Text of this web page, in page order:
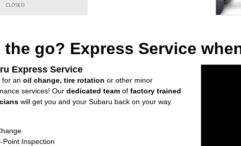
CLOSED
the go? Express Service
Express Service
for an oil change, tire rotation or other minor
services! Our dedicated teamof factory trained
will get you and your Subaru back on your way.
Point Inspection